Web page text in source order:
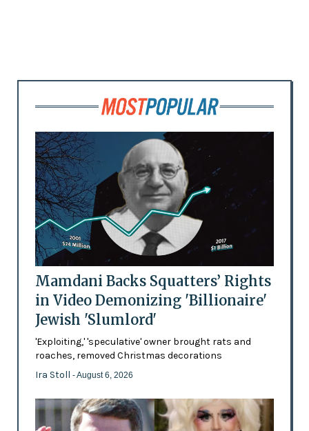
Mamdani Backs Squatters’ Rights
in Video Demonizing 'Billionaire'
Jewish 'Slumlord'
'Exploiting,' 'speculative' owner brought rats and
roaches, removed Christmas decorations
Ira Stoll - August 6, 2026